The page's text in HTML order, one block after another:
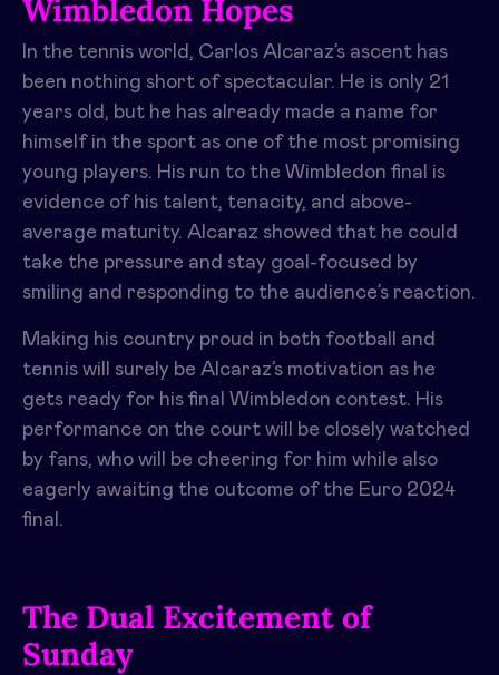
Wimbledon Hopes
In the tennis world, Carlos Alcaraz’s ascent has
been nothing short of spectacular. He is only 21
years old, but he has already made a name for
himself in the sport as one of the most promising
young players. His run to the Wimbledon final is
evidence of his talent, tenacity, and above-
average maturity. Alcaraz showed that he could
take the pressure and stay goal-focused by
smiling and responding to the audience’s reaction.
Making his country proud in both football and
tennis will surely be Alcaraz’s motivation as he
gets ready for his final Wimbledon contest. His
performance on the court will be closely watched
by fans, who will be cheering for him while also
eagerly awaiting the outcome of the Euro 2024
final.
The Dual Excitement of
Sunday